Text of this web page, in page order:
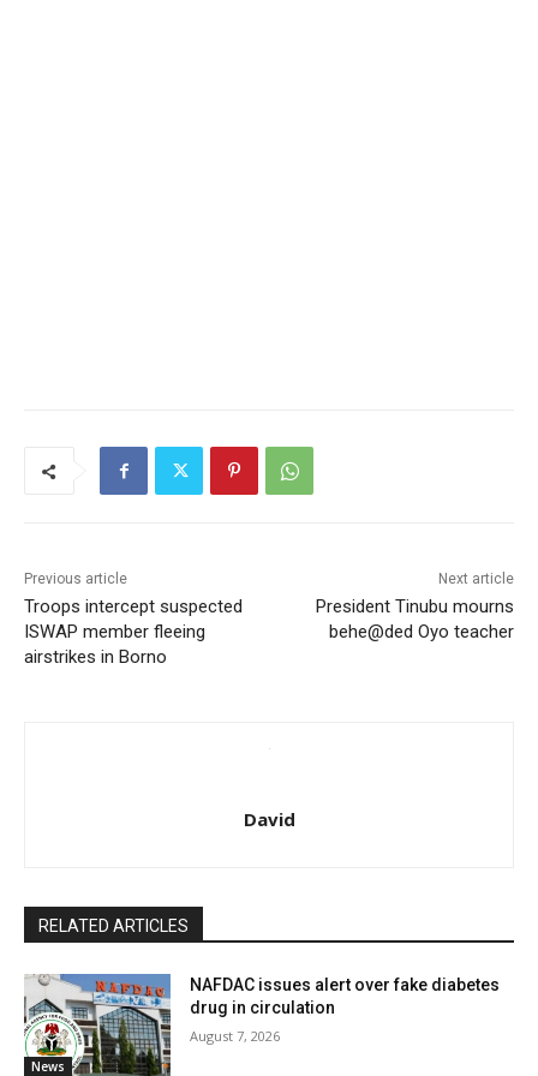
Previous article
Troops intercept suspected
ISWAP member fleeing
airstrikes in Borno
Next article
President Tinubu mourns
behe@ded Oyo teacher
David
RELATED ARTICLES
News
NAFDAC issues alert over fake diabetes
drug in circulation
August 7, 2026